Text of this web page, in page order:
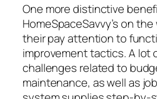
One more distinctive
HomeSpaceSavvy’s on
their pay attention to
improvement tactics. A lot
challenges related to
maintenance, as well as